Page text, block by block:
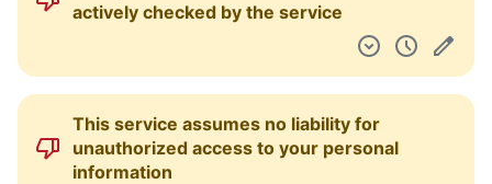
actively checked by the service
This service assumes no liability for
unauthorized access to your personal
information